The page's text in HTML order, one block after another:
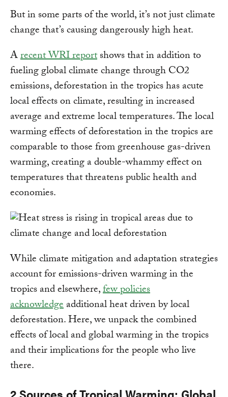
But in some parts of the world, it’s not just climate
change that’s causing dangerously high heat.
Arecent WRI reportshows that in addition to
fueling global climate change through CO2
emissions, deforestation in the tropics has acute
local effects on climate, resulting in increased
average and extreme local temperatures. The local
warming effects of deforestation in the tropics are
comparable to those from greenhouse gas-driven
warming, creating a double-whammy effect on
temperatures that threatens public health and
economies.
While climate mitigation and adaptation strategies
account for emissions-driven warming in the
tropics and elsewhere,few policies
acknowledgeadditional heat driven by local
deforestation. Here, we unpack the combined
effects of local and global warming in the tropics
and their implications for the people who live
there.